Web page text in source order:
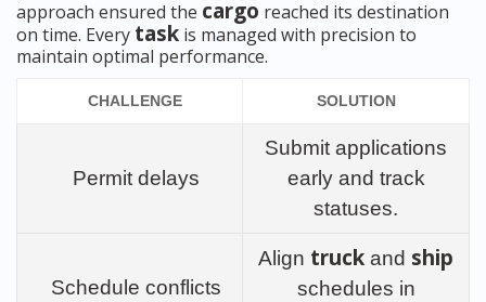
approach ensured the cargo reached its destination
on time. Every task is managed with precision to
maintain optimal performance.
CHALLENGE SOLUTION
Permit delays
Submit applications
early and track
statuses.
Schedule conflicts
Align truck and ship
schedules in